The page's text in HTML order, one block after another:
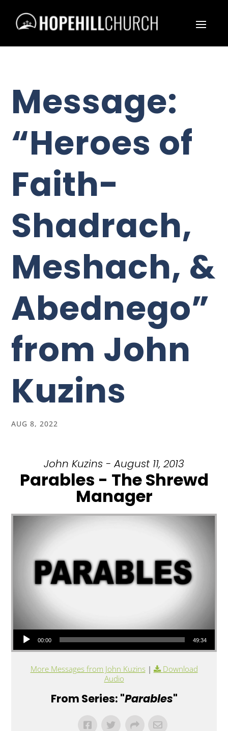
Message:
“Heroes of
Faith-
Shadrach,
Meshach, &
Abednego”
from John
Kuzins
AUG 8, 2022
John Kuzins - August 11, 2013
Parables - The Shrewd
Manager
Audio Player
00:00 49:34
More Messages from John Kuzins|
Download
Audio
From Series: "Parables"